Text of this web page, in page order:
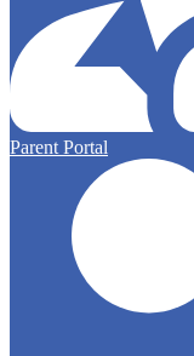
Parent Portal